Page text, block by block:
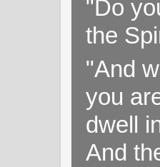
"Do
the
"And
you
dwell
And